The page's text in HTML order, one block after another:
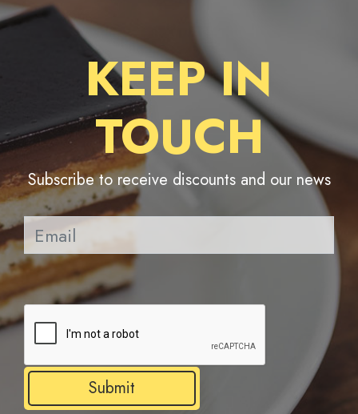
KEEP IN
TOUCH
Subscribe to receive discounts and our news
Submit